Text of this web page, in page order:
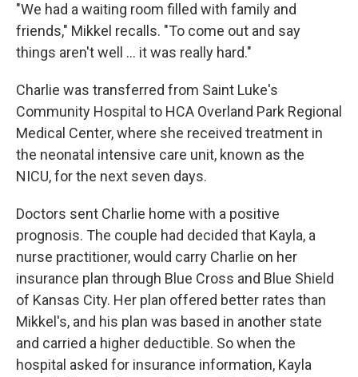
"We had a waiting room filled with family and
friends," Mikkel recalls. "To come out and say
things aren't well ... it was really hard."
Charlie was transferred from Saint Luke's
Community Hospital to HCA Overland Park Regional
Medical Center, where she received treatment in
the neonatal intensive care unit, known as the
NICU, for the next seven days.
Doctors sent Charlie home with a positive
prognosis. The couple had decided that Kayla, a
nurse practitioner, would carry Charlie on her
insurance plan through Blue Cross and Blue Shield
of Kansas City. Her plan offered better rates than
Mikkel's, and his plan was based in another state
and carried a higher deductible. So when the
hospital asked for insurance information, Kayla